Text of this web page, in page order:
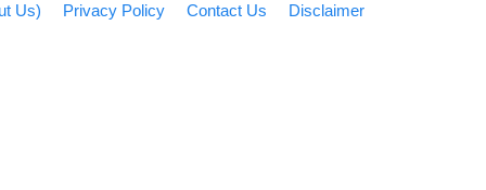
Us) Privacy Policy Contact Us Disclaimer